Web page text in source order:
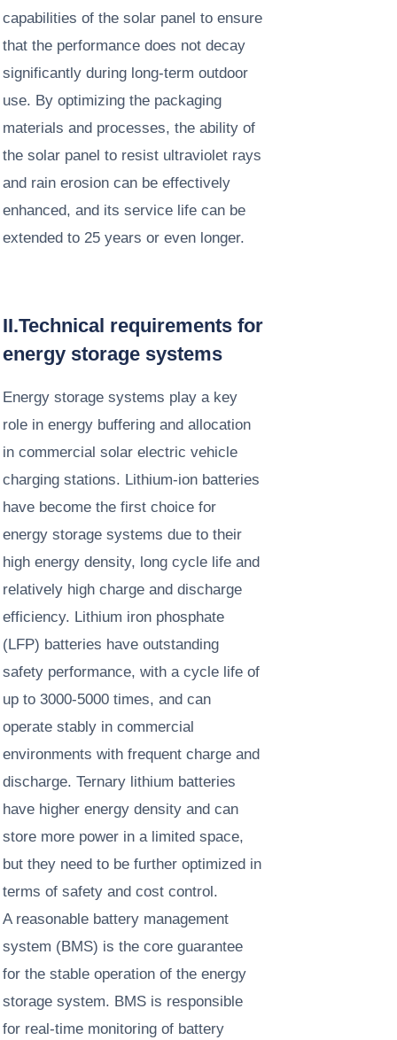
capabilities of the solar panel to ensure
that the performance does not decay
significantly during long-term outdoor
use. By optimizing the packaging
materials and processes, the ability of
the solar panel to resist ultraviolet rays
and rain erosion can be effectively
enhanced, and its service life can be
extended to 25 years or even longer. ​
II.Technical requirements for
energy storage systems​
Energy storage systems play a key
role in energy buffering and allocation
in commercial solar electric vehicle
charging stations. Lithium-ion batteries
have become the first choice for
energy storage systems due to their
high energy density, long cycle life and
relatively high charge and discharge
efficiency. Lithium iron phosphate
(LFP) batteries have outstanding
safety performance, with a cycle life of
up to 3000-5000 times, and can
operate stably in commercial
environments with frequent charge and
discharge. Ternary lithium batteries
have higher energy density and can
store more power in a limited space,
but they need to be further optimized in
terms of safety and cost control. ​
A reasonable battery management
system (BMS) is the core guarantee
for the stable operation of the energy
storage system. BMS is responsible
for real-time monitoring of battery